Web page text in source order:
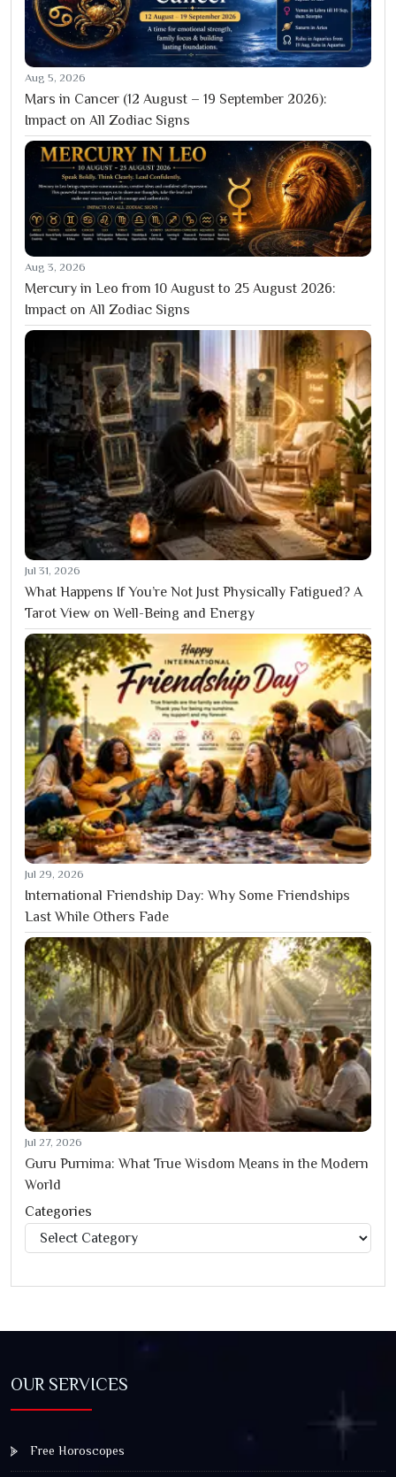
Aug 5, 2026
Mars in Cancer (12 August – 19 September 2026):
Impact on All Zodiac Signs
Aug 3, 2026
Mercury in Leo from 10 August to 25 August 2026:
Impact on All Zodiac Signs
Jul 31, 2026
What Happens If You’re Not Just Physically Fatigued? A
Tarot View on Well-Being and Energy
Jul 29, 2026
International Friendship Day: Why Some Friendships
Last While Others Fade
Jul 27, 2026
Guru Purnima: What True Wisdom Means in the Modern
World
Categories
Categories
OUR SERVICES
Free Horoscopes